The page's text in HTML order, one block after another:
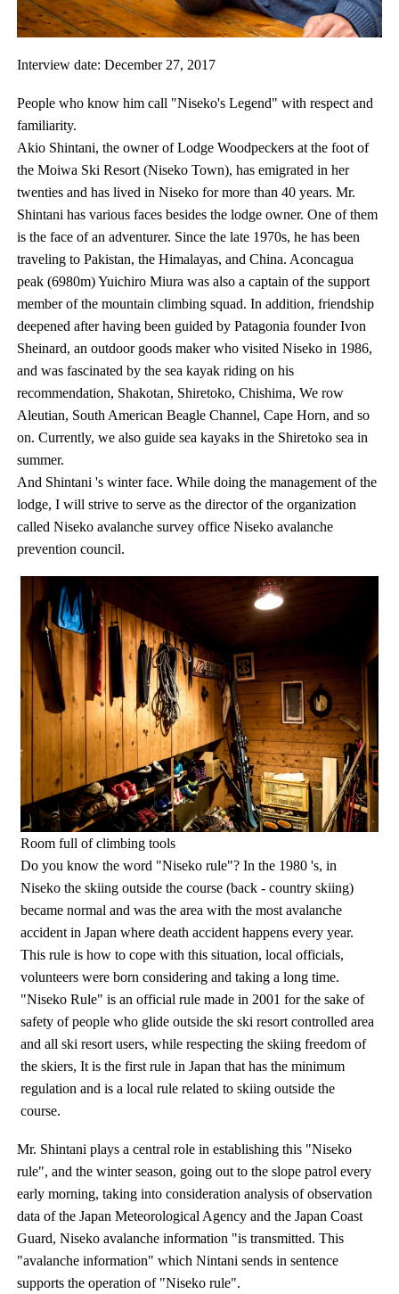
Interview date: December 27, 2017
People who know him call "Niseko's Legend" with respect and
familiarity.
Akio Shintani, the owner of Lodge Woodpeckers at the foot of
the Moiwa Ski Resort (Niseko Town), has emigrated in her
twenties and has lived in Niseko for more than 40 years. Mr.
Shintani has various faces besides the lodge owner. One of them
is the face of an adventurer. Since the late 1970s, he has been
traveling to Pakistan, the Himalayas, and China. Aconcagua
peak (6980m) Yuichiro Miura was also a captain of the support
member of the mountain climbing squad. In addition, friendship
deepened after having been guided by Patagonia founder Ivon
Sheinard, an outdoor goods maker who visited Niseko in 1986,
and was fascinated by the sea kayak riding on his
recommendation, Shakotan, Shiretoko, Chishima, We row
Aleutian, South American Beagle Channel, Cape Horn, and so
on. Currently, we also guide sea kayaks in the Shiretoko sea in
summer.
And Shintani 's winter face. While doing the management of the
lodge, I will strive to serve as the director of the organization
called Niseko avalanche survey office Niseko avalanche
prevention council.
Room full of climbing tools
Do you know the word "Niseko rule"? In the 1980 's, in
Niseko the skiing outside the course (back - country skiing)
became normal and was the area with the most avalanche
accident in Japan where death accident happens every year.
This rule is how to cope with this situation, local officials,
volunteers were born considering and taking a long time.
"Niseko Rule" is an official rule made in 2001 for the sake of
safety of people who glide outside the ski resort controlled area
and all ski resort users, while respecting the skiing freedom of
the skiers, It is the first rule in Japan that has the minimum
regulation and is a local rule related to skiing outside the
course.
Mr. Shintani plays a central role in establishing this "Niseko
rule", and the winter season, going out to the slope patrol every
early morning, taking into consideration analysis of observation
data of the Japan Meteorological Agency and the Japan Coast
Guard, Niseko avalanche information "is transmitted. This
"avalanche information" which Nintani sends in sentence
supports the operation of "Niseko rule".